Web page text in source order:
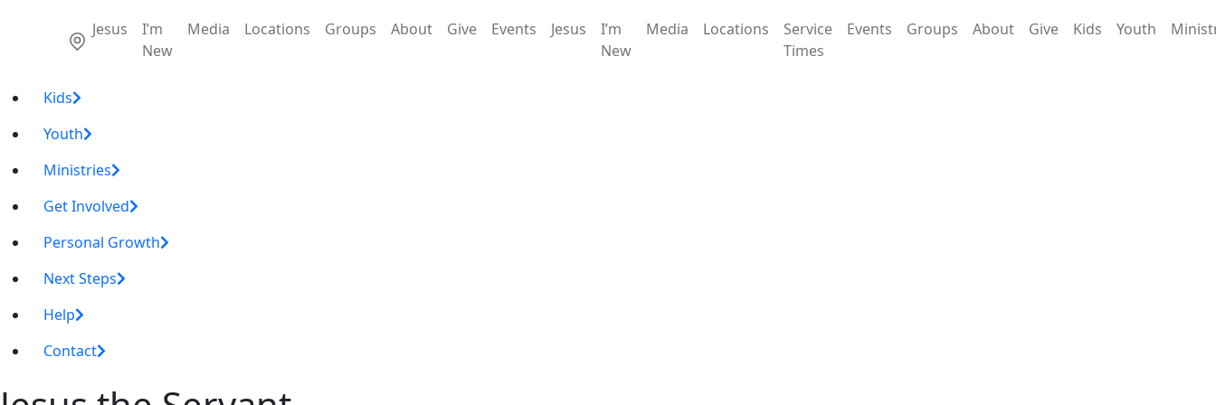
Jesus
I’m
New
Media Locations Groups About Give Events Jesus
I’m
New
Media Locations
Service
Times
Events Groups About Give Kids Youth
Kids
Youth
Ministries
Get Involved
Personal Growth
Next Steps
Help
Contact